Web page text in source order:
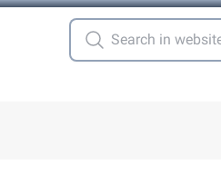
for "More"